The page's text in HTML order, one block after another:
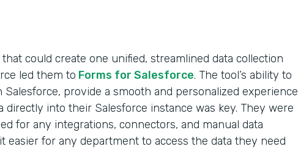
could create one unified, streamlined data collection
led them to Forms for Salesforce. The tool’s ability to
provide a smooth and personalized experience
directly into their Salesforce instance was key. They were
for any integrations, connectors, and manual data
easier for any department to access the data they need